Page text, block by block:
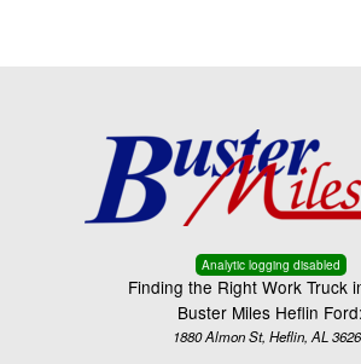
Analytic logging disabled
Finding the Right Work Truck
Buster Miles Heflin Ford:
1880 Almon St, Heflin, AL